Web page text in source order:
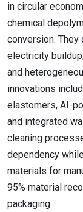
in circular
chemical
conversion.
electricity
and
innovations
elastomers, AI-
and integrated
cleaning
dependency
materials for
95% material
packaging.